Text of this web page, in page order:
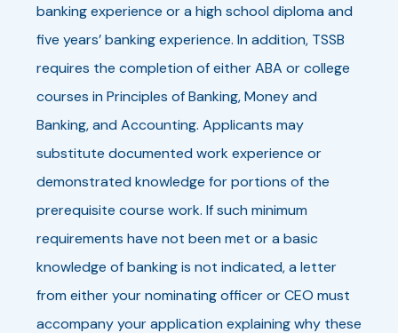
banking experience or a high school diploma and
five years’ banking experience. In addition, TSSB
requires the completion of either ABA or college
courses in Principles of Banking, Money and
Banking, and Accounting. Applicants may
substitute documented work experience or
demonstrated knowledge for portions of the
prerequisite course work. If such minimum
requirements have not been met or a basic
knowledge of banking is not indicated, a letter
from either your nominating officer or CEO must
accompany your application explaining why these